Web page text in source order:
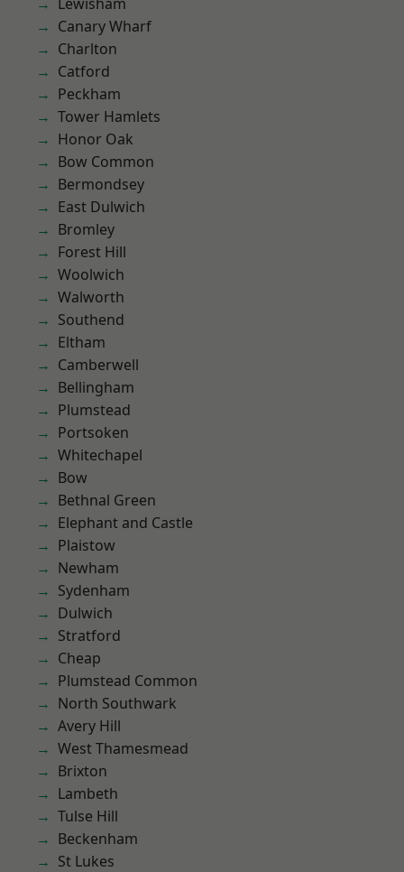
Canary Wharf
Charlton
Catford
Peckham
Tower Hamlets
Honor Oak
Bow Common
Bermondsey
East Dulwich
Bromley
Forest Hill
Woolwich
Walworth
Southend
Eltham
Camberwell
Bellingham
Plumstead
Portsoken
Whitechapel
Bow
Bethnal Green
Elephant and Castle
Plaistow
Newham
Sydenham
Dulwich
Stratford
Cheap
Plumstead Common
North Southwark
Avery Hill
West Thamesmead
Brixton
Lambeth
Tulse Hill
Beckenham
St Lukes